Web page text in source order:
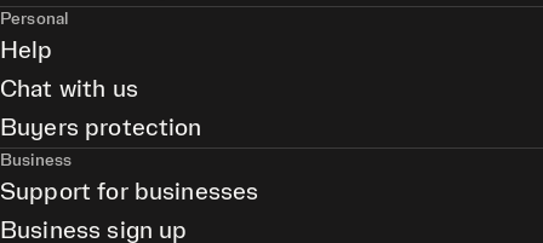
Personal
Help
Chat with us
Buyers protection
Business
Support for businesses
Business sign up